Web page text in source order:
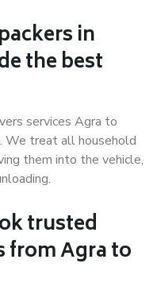
in
the best
services Agra to
We treat all household
them into the vehicle,
trusted
from Agra to